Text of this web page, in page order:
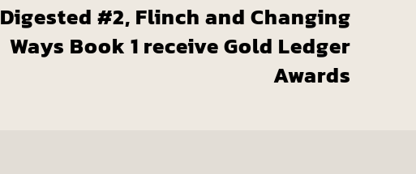
Digested #2, Flinch and Changing
Ways Book 1 receive Gold Ledger
Awards